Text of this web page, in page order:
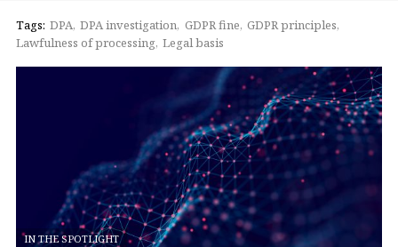
Tags: DPA DPA investigation GDPR fine GDPR principles
Lawfulness of processing Legal basis
IN THE SPOTLIGHT